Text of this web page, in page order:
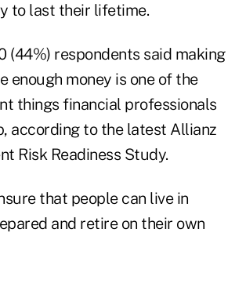
to last their lifetime.
(44%) respondents said making
enough money is one of the
things financial professionals
according to the latest Allianz
Risk Readiness Study.
that people can live in
and retire on their own